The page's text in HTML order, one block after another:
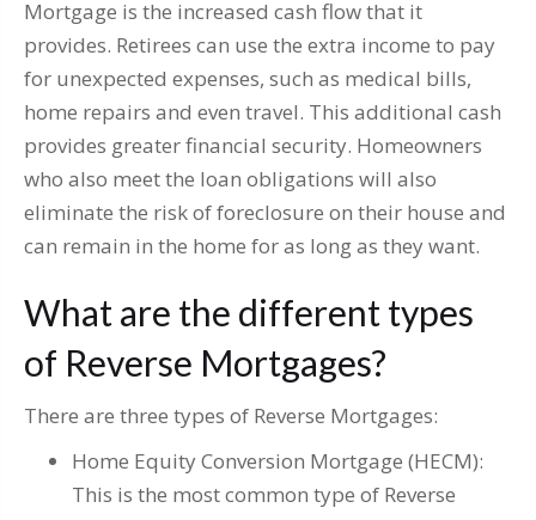
Mortgage is the increased cash flow that it
provides. Retirees can use the extra income to pay
for unexpected expenses, such as medical bills,
home repairs and even travel. This additional cash
provides greater financial security. Homeowners
who also meet the loan obligations will also
eliminate the risk of foreclosure on their house and
can remain in the home for as long as they want.
What are the different types
of Reverse Mortgages?
There are three types of Reverse Mortgages:
Home Equity Conversion Mortgage (HECM):
This is the most common type of Reverse